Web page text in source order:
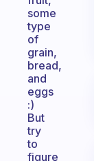
some
type
of
grain,
bread,
and
eggs
:)
But
try
to
figure